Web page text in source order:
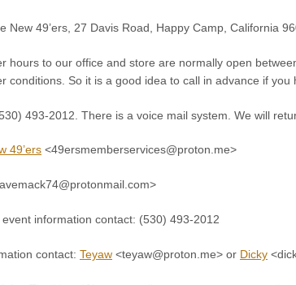
New 49’ers, 27 Davis Road, Happy Camp, California
hours to our office and store are normally open
conditions. So it is a good idea to call in advance if you
493-2012. There is a voice mail system. We will
49’ers <49ersmemberservices@proton.me>
information contact: (530) 493-2012
contact: Teyaw <teyaw@proton.me> or Dicky